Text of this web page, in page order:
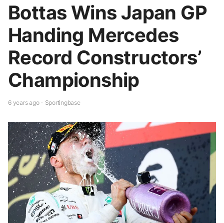
Bottas Wins Japan GP
Handing Mercedes
Record Constructors’
Championship
6 years ago - Sportingbase